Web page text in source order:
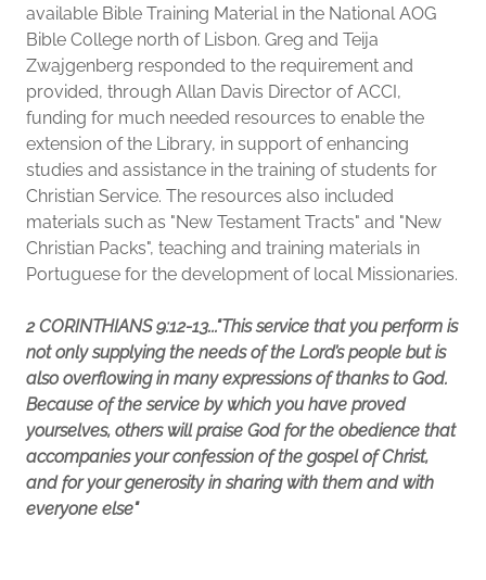
available Bible Training Material in the National AOG
Bible College north of Lisbon. Greg and Teija
Zwajgenberg responded to the requirement and
provided, through Allan Davis Director of ACCI,
funding for much needed resources to enable the
extension of the Library, in support of enhancing
studies and assistance in the training of students for
Christian Service. The resources also included
materials such as "New Testament Tracts" and "New
Christian Packs", teaching and training materials in
Portuguese for the development of local Missionaries.
2 CORINTHIANS 9:12-13..."This service that you perform is
not only supplying the needs of the Lord’s people but is
also overflowing in many expressions of thanks to God.
Because of the service by which you have proved
yourselves, others will praise God for the obedience that
accompanies your confession of the gospel of Christ,
and for your generosity in sharing with them and with
everyone else"